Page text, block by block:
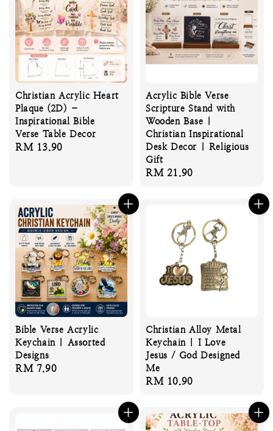
Christian Acrylic Heart
Plaque (2D) –
Inspirational Bible
Verse Table Decor
Regular
RM 13.90
Acrylic Bible Verse
Scripture Stand with
Wooden Base |
Christian Inspirational
Desk Decor | Religious
Gift
Regular
RM 21.90
Bible Verse Acrylic
Keychain | Assorted
Designs
Regular
RM 7.90
Christian Alloy Metal
Keychain | I Love
Jesus / God Designed
Me
Regular
RM 10.90